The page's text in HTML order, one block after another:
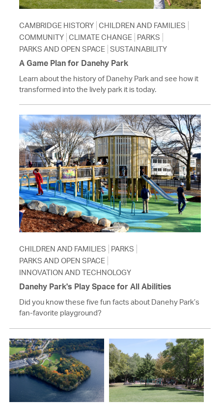
CAMBRIDGE HISTORY CHILDREN AND FAMILIES
COMMUNITY CLIMATE CHANGE PARKS
PARKS AND OPEN SPACE SUSTAINABILITY
A Game Plan for Danehy Park
Learn about the history of Danehy Park and see how it
transformed into the lively park it is today.
CHILDREN AND FAMILIES
PARKS
PARKS AND OPEN SPACE
INNOVATION AND TECHNOLOGY
Danehy Park's Play Space for All Abilities
Did you know these five fun facts about Danehy Park’s
fan-favorite playground?